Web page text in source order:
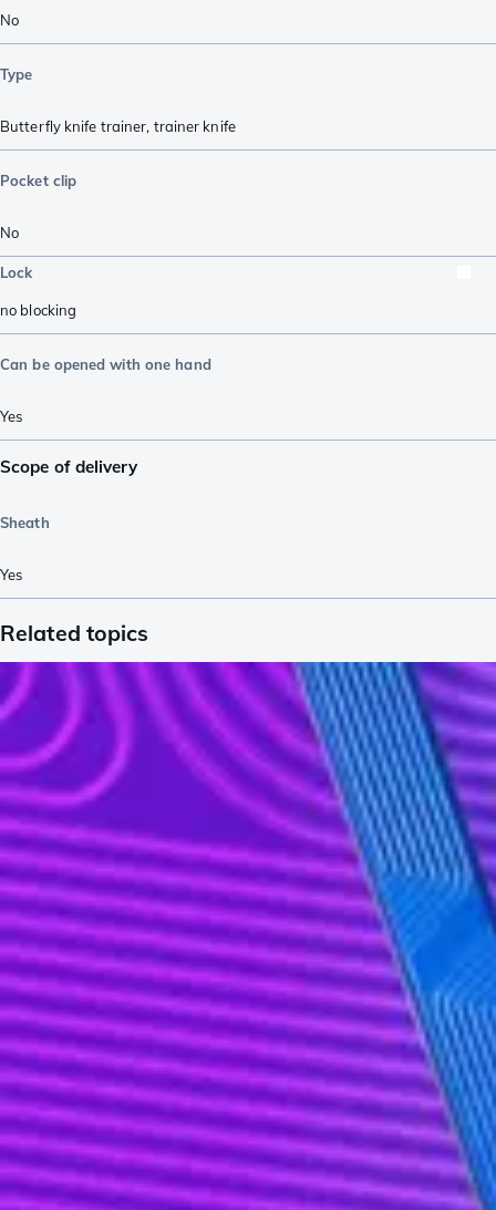
No
Type
Butterfly knife trainer, trainer knife
Pocket clip
No
Lock
no blocking
Can be opened with one hand
Yes
Scope of delivery
Sheath
Yes
Related topics